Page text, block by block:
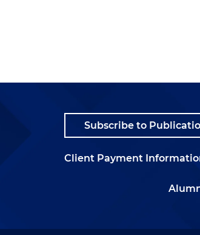
Subscribe to
Client Payment